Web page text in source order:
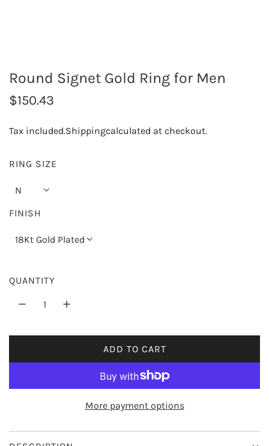
Round Signet Gold Ring for Men
R
u
i
$150.43
Tax included.Shippingcalculated at checkout.
RING SIZE
N
FINISH
18Kt Gold Plated
QUANTITY
ADD TO CART
L
O
N
More payment options